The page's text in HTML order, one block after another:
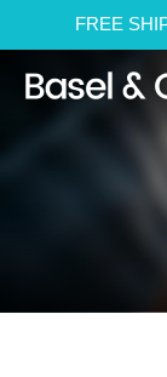
FREE